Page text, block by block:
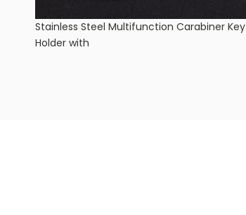
Stainless Steel Multifunction Carabiner Key
Holder with